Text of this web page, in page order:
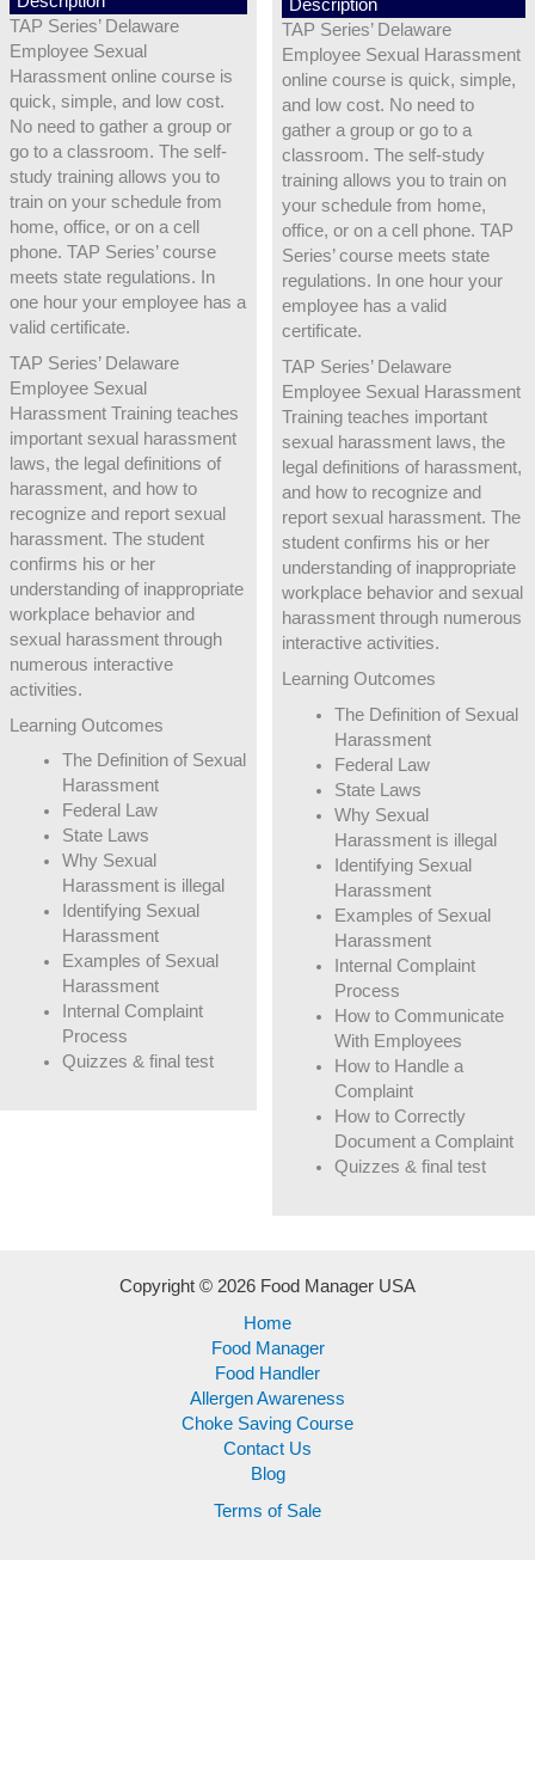
TAP Series’ Delaware
Employee Sexual
Harassment online course is
quick, simple, and low cost.
No need to gather a group or
go to a classroom. The self-
study training allows you to
train on your schedule from
home, office, or on a cell
phone. TAP Series’ course
meets state regulations. In
one hour your employee has a
valid certificate.
TAP Series’ Delaware
Employee Sexual
Harassment Training teaches
important sexual harassment
laws, the legal definitions of
harassment, and how to
recognize and report sexual
harassment. The student
confirms his or her
understanding of inappropriate
workplace behavior and
sexual harassment through
numerous interactive
activities.
Learning Outcomes
The Definition of Sexual
Harassment
Federal Law
State Laws
Why Sexual
Harassment is illegal
Identifying Sexual
Harassment
Examples of Sexual
Harassment
Internal Complaint
Process
Quizzes & final test
Description
TAP Series’ Delaware
Employee Sexual Harassment
online course is quick, simple,
and low cost. No need to
gather a group or go to a
classroom. The self-study
training allows you to train on
your schedule from home,
office, or on a cell phone. TAP
Series’ course meets state
regulations. In one hour your
employee has a valid
certificate.
TAP Series’ Delaware
Employee Sexual Harassment
Training teaches important
sexual harassment laws, the
legal definitions of harassment,
and how to recognize and
report sexual harassment. The
student confirms his or her
understanding of inappropriate
workplace behavior and sexual
harassment through numerous
interactive activities.
Learning Outcomes
The Definition of Sexual
Harassment
Federal Law
State Laws
Why Sexual
Harassment is illegal
Identifying Sexual
Harassment
Examples of Sexual
Harassment
Internal Complaint
Process
How to Communicate
With Employees
How to Handle a
Complaint
How to Correctly
Document a Complaint
Quizzes & final test
Copyright © 2026 Food Manager USA
Home
Food Manager
Food Handler
Allergen Awareness
Choke Saving Course
Contact Us
Blog
Terms of Sale